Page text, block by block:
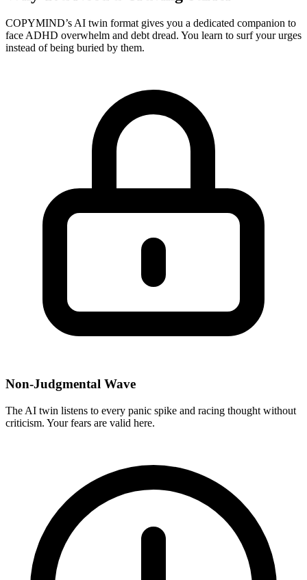
COPYMIND’s AI twin format gives you a dedicated companion to
face ADHD overwhelm and debt dread. You learn to surf your urges
instead of being buried by them.
Non-Judgmental Wave
The AI twin listens to every panic spike and racing thought without
criticism. Your fears are valid here.